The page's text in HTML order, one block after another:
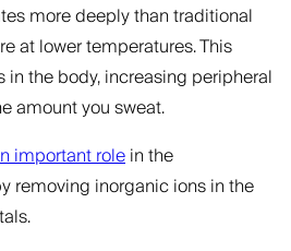
more deeply than traditional
at lower temperatures. This
the body, increasing peripheral
amount you sweat.
important rolein the
removing inorganic ions in the